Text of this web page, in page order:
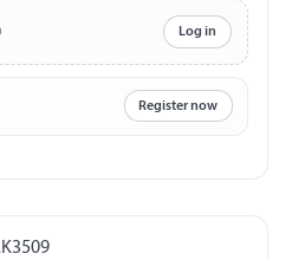
Log in
Register now